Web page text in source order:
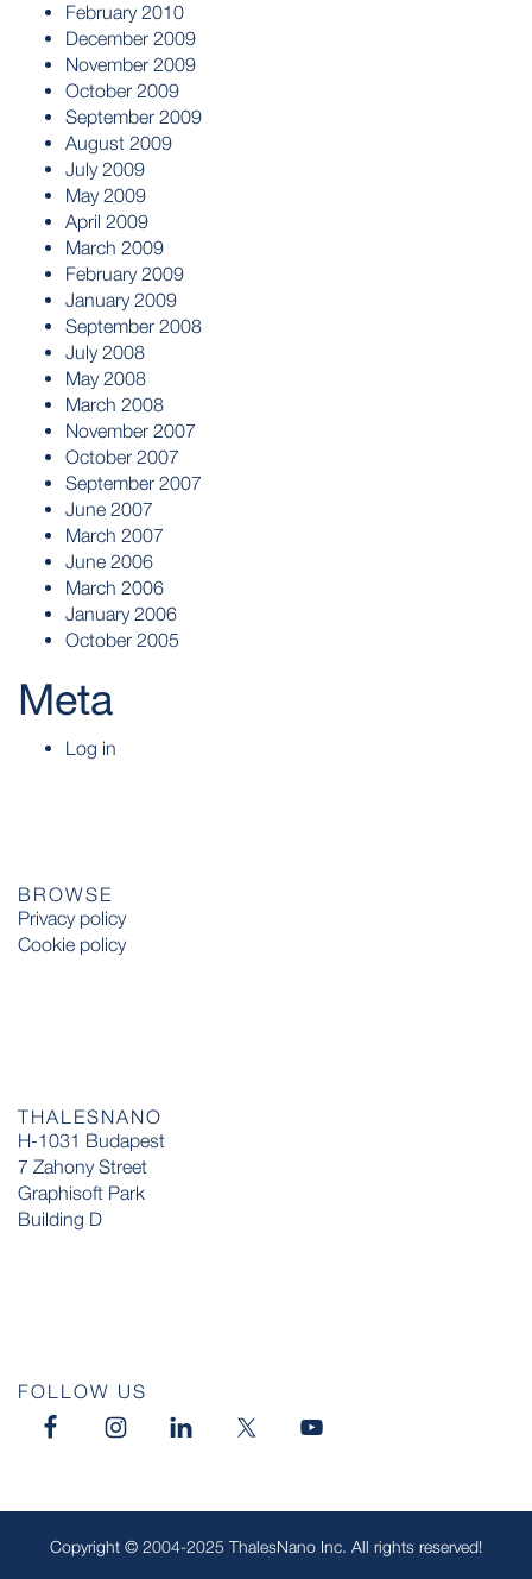
February 2010
December 2009
November 2009
October 2009
September 2009
August 2009
July 2009
May 2009
April 2009
March 2009
February 2009
January 2009
September 2008
July 2008
May 2008
March 2008
November 2007
October 2007
September 2007
June 2007
March 2007
June 2006
March 2006
January 2006
October 2005
Meta
Log in
BROWSE
Privacy policy
Cookie policy
THALESNANO
H-1031 Budapest
7 Zahony Street
Graphisoft Park
Building D
FOLLOW US
Copyright © 2004-2025 ThalesNano Inc. All rights reserved!